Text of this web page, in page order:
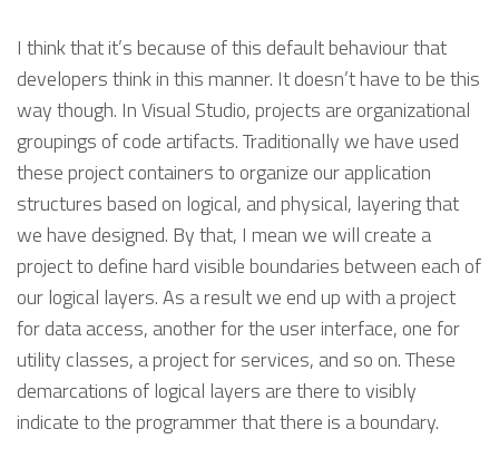
I think that it’s because of this default behaviour that
developers think in this manner. It doesn’t have to be this
way though. In Visual Studio, projects are organizational
groupings of code artifacts. Traditionally we have used
these project containers to organize our application
structures based on logical, and physical, layering that
we have designed. By that, I mean we will create a
project to define hard visible boundaries between each of
our logical layers. As a result we end up with a project
for data access, another for the user interface, one for
utility classes, a project for services, and so on. These
demarcations of logical layers are there to visibly
indicate to the programmer that there is a boundary.